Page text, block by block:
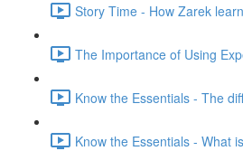
Story Time - How Zarek
The Importance of Using
Know the Essentials - The
Know the Essentials - What